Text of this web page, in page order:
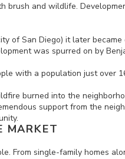
brush and wildlife.
of San Diego) it later
was spurred on by
with a population just over
burned into the
support from the
MARKET
From single-family homes